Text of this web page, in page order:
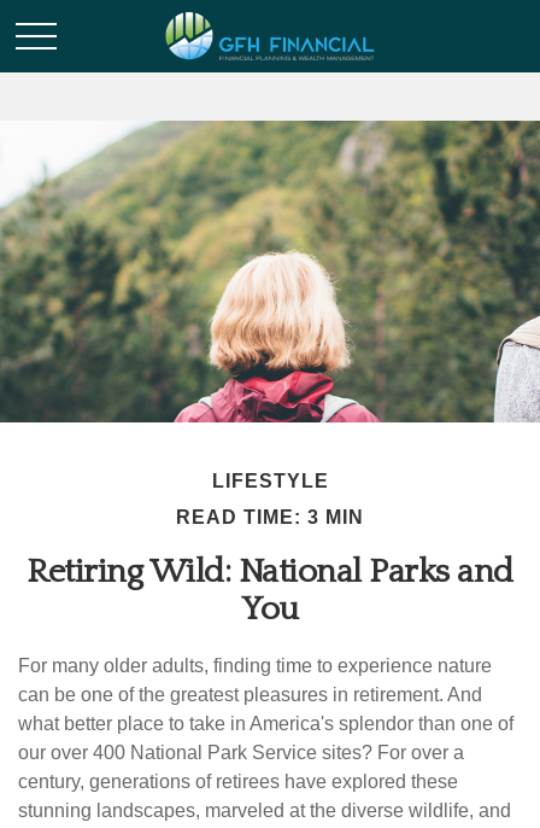
LIFESTYLE
READ TIME: 3 MIN
Retiring Wild: National Parks and
You
For many older adults, finding time to experience nature
can be one of the greatest pleasures in retirement. And
what better place to take in America's splendor than one of
our over 400 National Park Service sites? For over a
century, generations of retirees have explored these
stunning landscapes, marveled at the diverse wildlife, and